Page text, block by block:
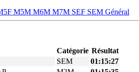
M5M M6M M7M SEF SEM Général
Catégorie Résultat
SEM
01:15:27